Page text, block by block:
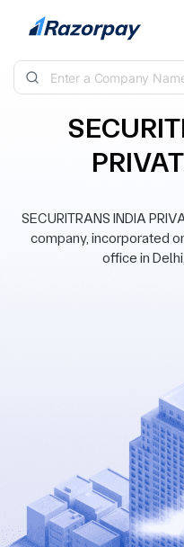
Skip to content
SECURITRANS INDIA
company, incorporated
office in